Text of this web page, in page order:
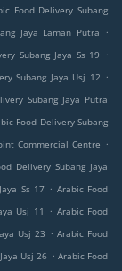
Food Delivery Subang
Jaya Laman Putra
.
Subang Jaya Ss 19
.
Subang Jaya Usj 12 .
Subang Jaya Putra
Food Delivery Subang
Commercial Centre .
Delivery Subang Jaya
Ss 17 . Arabic Food
Usj 11 . Arabic Food
Usj 23 . Arabic Food
Usj 26 . Arabic Food